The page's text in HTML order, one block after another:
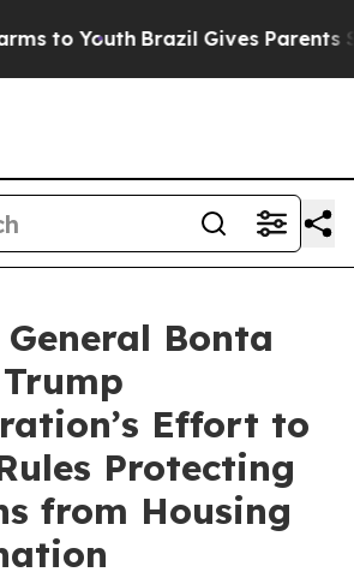
to Youth Brazil Gives Parents
Bonta
Effort to
Protecting
from Housing